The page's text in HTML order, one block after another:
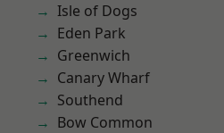
Isle of Dogs
Eden Park
Greenwich
Canary Wharf
Southend
Bow Common